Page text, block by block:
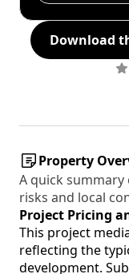
Download
Property
A quick
risks and local
Project Pricing
This project
reflecting the
development.